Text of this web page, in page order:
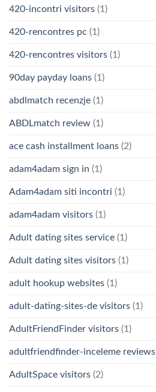
420-incontri visitors (1)
420-rencontres pc (1)
420-rencontres visitors (1)
90day payday loans (1)
abdlmatch recenzje (1)
ABDLmatch review (1)
ace cash installment loans (2)
adam4adam sign in (1)
Adam4adam siti incontri (1)
adam4adam visitors (1)
Adult dating sites service (1)
Adult dating sites visitors (1)
adult hookup websites (1)
adult-dating-sites-de visitors (1)
AdultFriendFinder visitors (1)
adultfriendfinder-inceleme reviews
AdultSpace visitors (2)